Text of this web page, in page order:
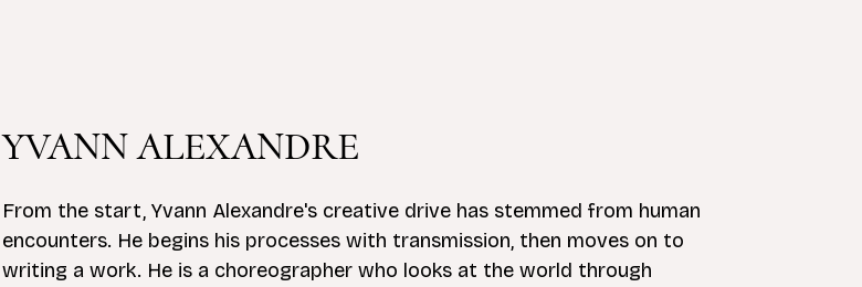
YVANN ALEXANDRE
From the start, Yvann Alexandre's creative drive has stemmed from human
encounters. He begins his processes with transmission, then moves on to
writing a work. He is a choreographer who looks at the world through